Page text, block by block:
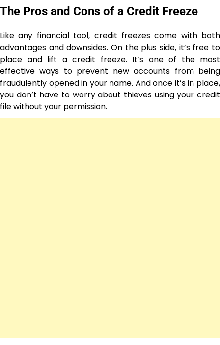
The Pros and Cons of a Credit Freeze
Like any financial tool, credit freezes come with both
advantages and downsides. On the plus side, it’s free to
place and lift a credit freeze. It’s one of the most
effective ways to prevent new accounts from being
fraudulently opened in your name. And once it’s in place,
you don’t have to worry about thieves using your credit
file without your permission.